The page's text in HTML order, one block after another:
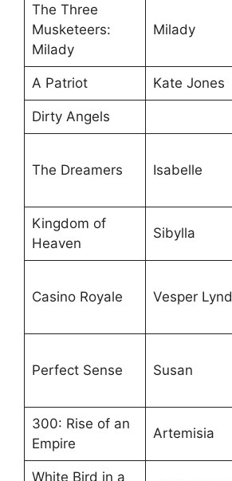
The Three
Musketeers:
Milady
Milady
A Patriot Kate Jones
Dirty Angels
The Dreamers Isabelle
Kingdom of
Heaven
Sibylla
Casino Royale Vesper Lynd
Perfect Sense Susan
300: Rise of an
Empire
Artemisia
White Bird in a